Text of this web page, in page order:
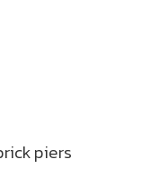
piers